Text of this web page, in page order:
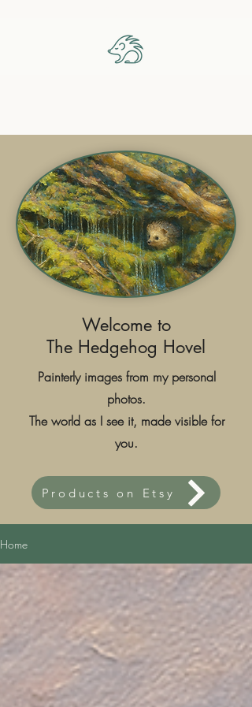
Welcome to
The Hedgehog Hovel
Painterly images from my personal
photos.
The world as I see it, made visible for
you.
Products on Etsy
Home